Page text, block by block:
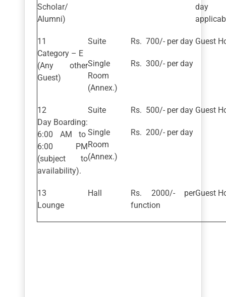
Scholar/
Alumni)
day
Category – E
(Any other
Guest)
Suite
Single
Room
(Annex.)
Rs. 700/- per day
Rs. 300/- per day
Guest
Day Boarding:
6:00 AM to
6:00 PM
(subject to
availability).
Suite
Single
Room
(Annex.)
Rs. 500/- per day
Rs. 200/- per day
Guest
Lounge
Hall
Rs. 2000/- per
function
Guest